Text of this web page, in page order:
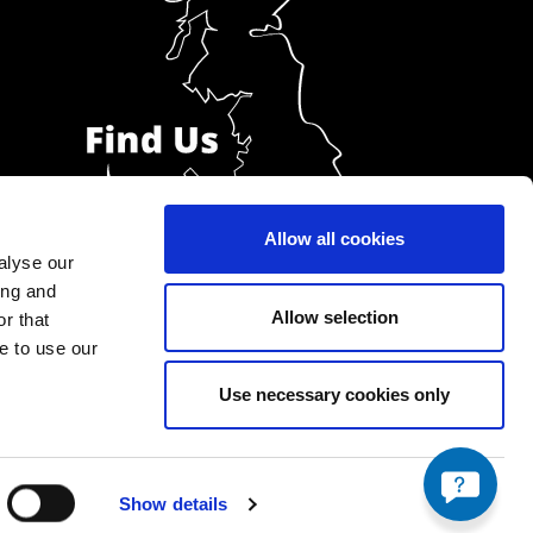
our
and
that
to use our
Show details
Allow all cookies
Allow selection
Use necessary cookies only